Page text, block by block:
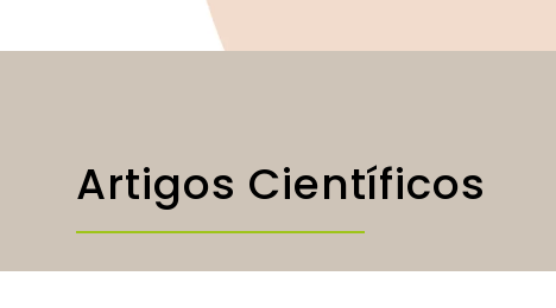
Artigos Científicos